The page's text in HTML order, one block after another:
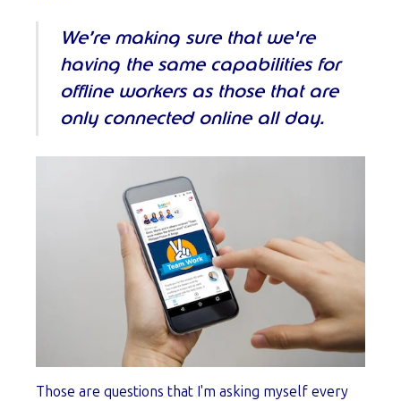
We’re making sure that we're
having the same capabilities for
offline workers as those that are
only connected online all day.
Those are questions that I'm asking myself every